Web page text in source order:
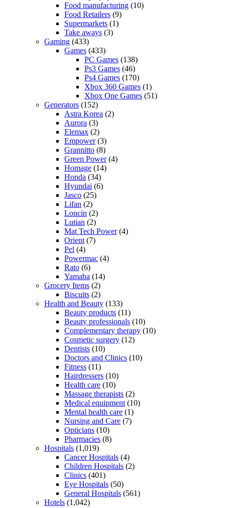
Food manufacturing (10)
Food Retailers (9)
Supermarkets (1)
Take aways (3)
Gaming (433)
Games (433)
PC Games (138)
Ps3 Games (46)
Ps4 Games (170)
Xbox 360 Games (1)
Xbox One Games (51)
Generators (152)
Astra Korea (2)
Aurora (3)
Elemax (2)
Empower(3)
Grannitto (8)
Green Power(4)
Homage (14)
Honda (34)
Hyundai (6)
Jasco (25)
Lifan (2)
Loncin (2)
Lutian (2)
Mat Tech Power(4)
Orient (7)
Pel (4)
Powermac (4)
Rato (6)
Yamaha (14)
Grocery Items (2)
Biscuits (2)
Health and Beauty (133)
Beauty products (11)
Beauty professionals (10)
Complementary therapy (10)
Cosmetic surgery (12)
Dentists (10)
Doctors and Clinics (10)
Fitness (11)
Hairdressers (10)
Health care (10)
Massage therapists (2)
Medical equipment (10)
Mental health care (1)
Nursing and Care (7)
Opticians (10)
Pharmacies (8)
Hospitals (1,019)
Cancer Hospitals (4)
Children Hospitals (2)
Clinics (401)
Eye Hospitals (50)
General Hospitals (561)
Hotels (1,042)